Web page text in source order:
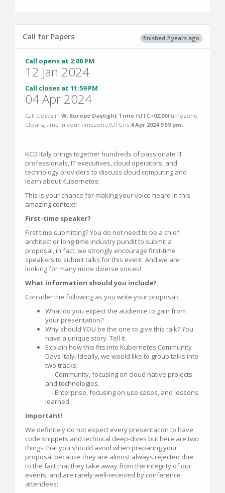
finished 2 years ago
Call for Papers
Call opens at 2:00 PM
12 Jan 2024
Call closes at 11:59 PM
04 Apr 2024
Call closes in W. Europe Daylight Time (UTC+02:00) timezone.
Closing time in your timezone (UTC) is 4 Apr 2024 9:59 pm.
KCD Italy brings together hundreds of passionate IT
professionals, IT executives, cloud operators, and
technology providers to discuss cloud computing and
learn about Kubernetes.
This is your chance for making your voice heard in this
amazing context!
First-time speaker?
First time submitting? You do not need to be a chief
architect or long-time industry pundit to submit a
proposal, in fact, we strongly encourage first-time
speakers to submit talks for this event. And we are
looking for many more diverse voices!
What information should you include?
Consider the following as you write your proposal:
What do you expect the audience to gain from
your presentation?
Why should YOU be the one to give this talk? You
have a unique story. Tell it.
Explain how this fits into Kubernetes Community
Days Italy. Ideally, we would like to group talks into
two tracks:
- Community, focusing on cloud native projects
and technologies.
- Enterprise, focusing on use cases, and lessons
learned.
Important!
We definitely do not expect every presentation to have
code snippets and technical deep-dives but here are two
things that you should avoid when preparing your
proposal because they are almost always rejected due
to the fact that they take away from the integrity of our
events, and are rarely well-received by conference
attendees: